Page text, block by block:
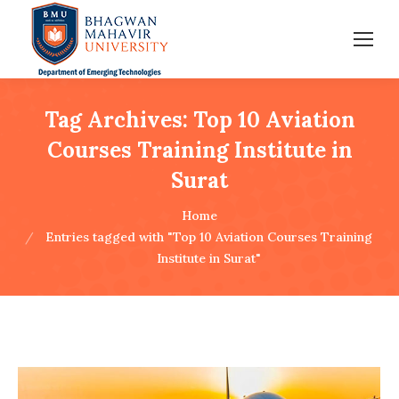
Tag Archives: Top 10 Aviation
Courses Training Institute in
Surat
Home
Entries tagged with "Top 10 Aviation Courses Training
Institute in Surat"